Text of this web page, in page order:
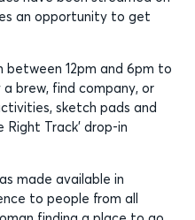
an opportunity to get
between 12pm and 6pm to
brew, find company, or
sketch pads and
Track’ drop-in
made available in
to people from all